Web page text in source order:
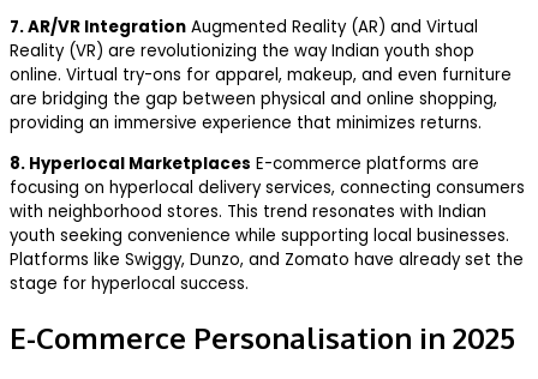
7. AR/VR Integration Augmented Reality (AR) and Virtual
Reality (VR) are revolutionizing the way Indian youth shop
online. Virtual try-ons for apparel, makeup, and even furniture
are bridging the gap between physical and online shopping,
providing an immersive experience that minimizes returns.
8. Hyperlocal Marketplaces E-commerce platforms are
focusing on hyperlocal delivery services, connecting consumers
with neighborhood stores. This trend resonates with Indian
youth seeking convenience while supporting local businesses.
Platforms like Swiggy, Dunzo, and Zomato have already set the
stage for hyperlocal success.
E-Commerce Personalisation in 2025